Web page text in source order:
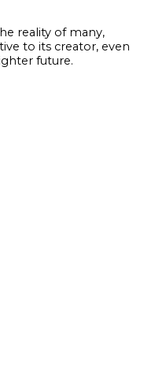
reality of many,
to its creator, even
future.